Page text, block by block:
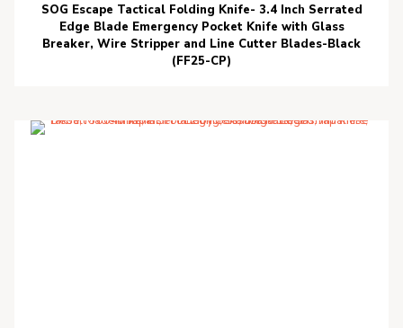
SOG Escape Tactical Folding Knife- 3.4 Inch Serrated
Edge Blade Emergency Pocket Knife with Glass
Breaker, Wire Stripper and Line Cutter Blades-Black
(FF25-CP)